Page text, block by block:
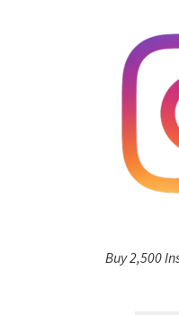
Buy 2,500